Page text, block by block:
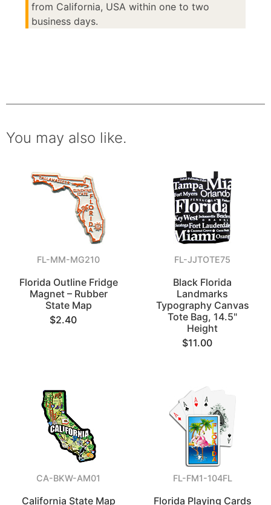
from California, USA within one to two
business days.
You may also like.
FL-MM-MG210
Florida Outline Fridge
Magnet – Rubber
State Map
$2.40
FL-JJTOTE75
Black Florida
Landmarks
Typography Canvas
Tote Bag, 14.5"
Height
$11.00
CA-BKW-AM01
California State Map
FL-FM1-104FL
Florida Playing Cards